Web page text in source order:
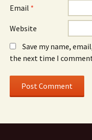
Email *
Website
Save my name,
the next time I